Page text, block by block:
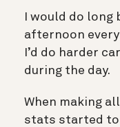
I would do
afternoon every
I’d do harder
during the day.
When making
stats started to